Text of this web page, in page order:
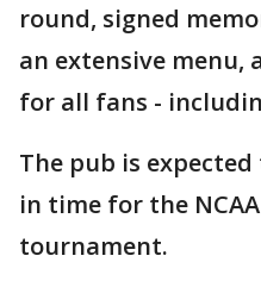
round, signed
an extensive menu,
for all fans -
The pub is
in time for the
tournament.